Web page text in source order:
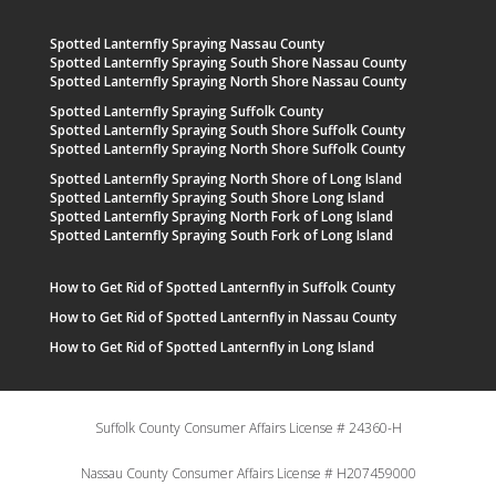
Spotted Lanternfly Spraying Nassau County
Spotted Lanternfly Spraying South Shore Nassau County
Spotted Lanternfly Spraying North Shore Nassau County
Spotted Lanternfly Spraying Suffolk County
Spotted Lanternfly Spraying South Shore Suffolk County
Spotted Lanternfly Spraying North Shore Suffolk County
Spotted Lanternfly Spraying North Shore of Long Island
Spotted Lanternfly Spraying South Shore Long Island
Spotted Lanternfly Spraying North Fork of Long Island
Spotted Lanternfly Spraying South Fork of Long Island
How to Get Rid of Spotted Lanternfly in Suffolk County
How to Get Rid of Spotted Lanternfly in Nassau County
How to Get Rid of Spotted Lanternfly in Long Island
Suffolk County Consumer Affairs License # 24360-H
Nassau County Consumer Affairs License # H207459000